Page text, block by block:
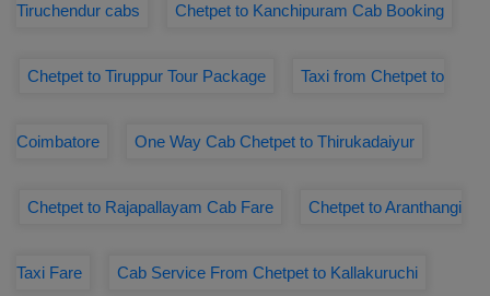
Tiruchendur cabs Chetpet to Kanchipuram Cab Booking
Chetpet to Tiruppur Tour Package Taxi from Chetpet to
Coimbatore One Way Cab Chetpet to Thirukadaiyur
Chetpet to Rajapallayam Cab Fare Chetpet to Aranthangi
Taxi Fare Cab Service From Chetpet to Kallakuruchi